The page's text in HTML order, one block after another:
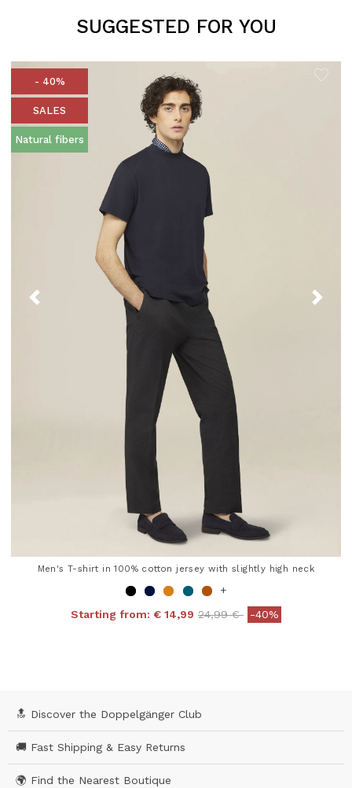
SUGGESTED FOR YOU
- 40%
SALES
Natural fibers
Men's T-shirt in 100% cotton jersey with slightly high neck
+
Starting from: € 14,99 Price reduced from
24,99 €to-40%
🔝 Discover the Doppelgänger Club
🚚 Fast Shipping & Easy Returns
🌍 Find the Nearest Boutique